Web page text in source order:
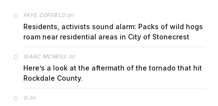
FAYE COFFIELDon
Residents, activists sound alarm: Packs of wild hogs
roam near residential areas in City of Stonecrest
ISAAC MCNEILL on
Here’s a look at the aftermath of the tornado that hit
Rockdale County.
Gon